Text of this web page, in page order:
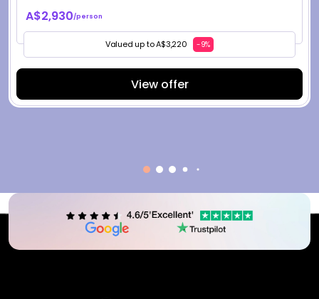
A$2,930/person
Valued up to A$3,220 -9%
View offer